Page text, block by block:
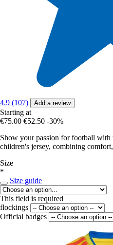
4.9 (107) Add a review
Starting at
€75.00 €52.50 -30%
Show your passion for football with
children's jersey, combining
Size
*
Size guide
This field is required
flockings
Official badges